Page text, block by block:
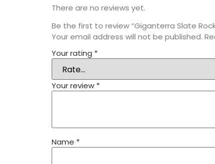
There are no reviews yet.
Be the first to review “Giganterra Slate Rock
Your email address will not be published.
Your rating *
Your review *
Name *